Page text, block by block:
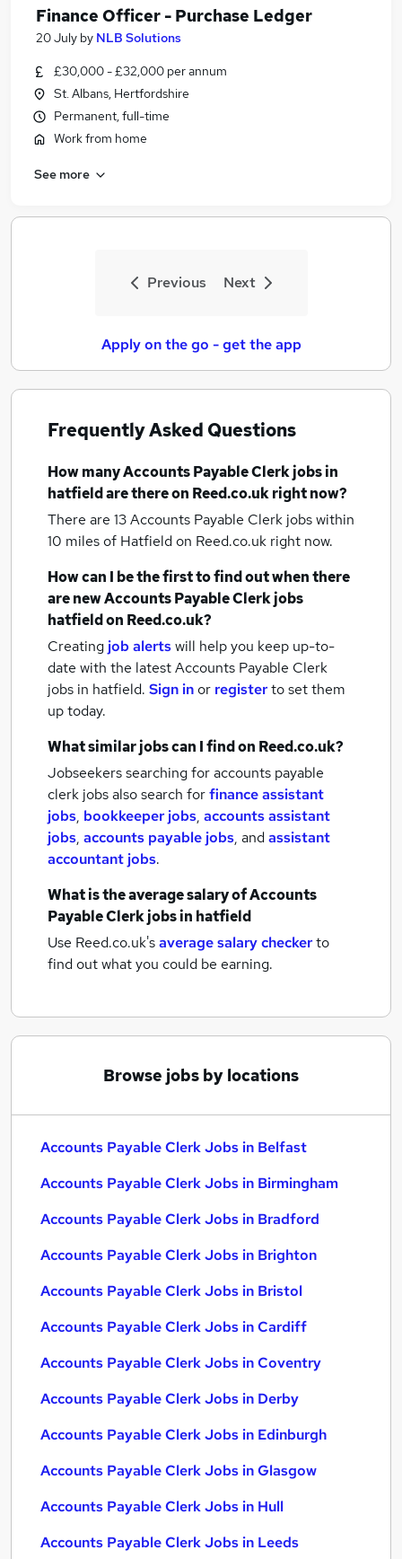
Finance Officer - Purchase Ledger
20 July by NLB Solutions
£30,000 - £32,000 per annum
St. Albans, Hertfordshire
Permanent, full-time
Work from home
See more
Previous Next
Apply on the go - get the app
Frequently Asked Questions
How manyAccounts Payable Clerk jobsin
hatfieldare there on Reed.co.uk right now?
There are 13Accounts Payable Clerk jobs within
10 miles of Hatfieldon Reed.co.uk right now.
How can I be the first to find out when there
are newAccounts Payable Clerk jobs
hatfieldon Reed.co.uk?
Creating job alertswill help you keep up-to-
date with the latestAccounts Payable Clerk
jobs in hatfield. Sign inor registerto set them
up today.
What similar jobs can I find on Reed.co.uk?
Jobseekers searching for accounts payable
clerk jobs also search forfinance assistant
jobs, bookkeeper jobs, accounts assistant
jobs, accounts payable jobs, andassistant
accountant jobs.
What is the average salary ofAccounts
Payable Clerk jobsin hatfield
Use Reed.co.uk'saverage salary checkerto
find out what you could be earning.
Browse jobs by locations
Accounts Payable Clerk Jobs in Belfast
Accounts Payable Clerk Jobs in Birmingham
Accounts Payable Clerk Jobs in Bradford
Accounts Payable Clerk Jobs in Brighton
Accounts Payable Clerk Jobs in Bristol
Accounts Payable Clerk Jobs in Cardiff
Accounts Payable Clerk Jobs in Coventry
Accounts Payable Clerk Jobs in Derby
Accounts Payable Clerk Jobs in Edinburgh
Accounts Payable Clerk Jobs in Glasgow
Accounts Payable Clerk Jobs in Hull
Accounts Payable Clerk Jobs in Leeds